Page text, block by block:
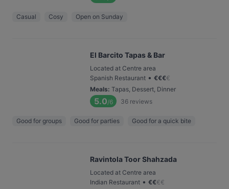
Casual Cosy Open on Sunday
El Barcito Tapas & Bar
Located at Centre area
Spanish Restaurant • €€€€
Meals: Tapas, Dessert, Dinner
5.0/6 36 reviews
Good for groups Good for parties Good for a quick bite
Ravintola Toor Shahzada
Located at Centre area
Indian Restaurant • €€€€